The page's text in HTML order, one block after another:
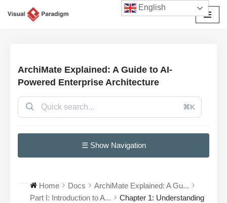
ArchiMate Explained: A Guide to AI-
Powered Enterprise Architecture
⌘K
☰ Show Navigation
Home Docs
ArchiMate Explained: A Gu...
Part I: Introduction to A...
Chapter 1: Understanding
English